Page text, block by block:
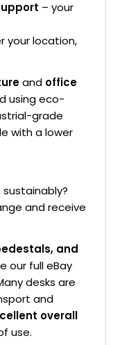
– your
your location,
and office
using eco-
grade
with a lower
and receive
and
our full eBay
desks are
and
overall
use.